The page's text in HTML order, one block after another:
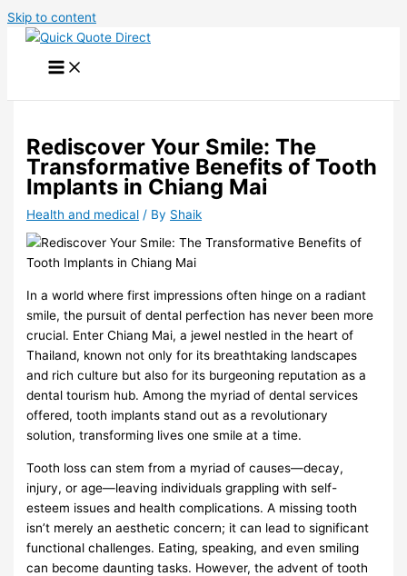
Skip to content
Rediscover Your Smile: The
Transformative Benefits of Tooth
Implants in Chiang Mai
Health and medical / By Shaik
In a world where first impressions often hinge on a radiant
smile, the pursuit of dental perfection has never been more
crucial. Enter Chiang Mai, a jewel nestled in the heart of
Thailand, known not only for its breathtaking landscapes
and rich culture but also for its burgeoning reputation as a
dental tourism hub. Among the myriad of dental services
offered, tooth implants stand out as a revolutionary
solution, transforming lives one smile at a time.
Tooth loss can stem from a myriad of causes—decay,
injury, or age—leaving individuals grappling with self-
esteem issues and health complications. A missing tooth
isn’t merely an aesthetic concern; it can lead to significant
functional challenges. Eating, speaking, and even smiling
can become daunting tasks. However, the advent of tooth